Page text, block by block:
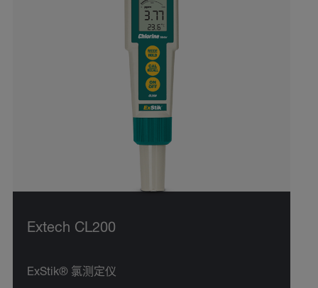
Extech CL200
ExStik® 氯测定仪